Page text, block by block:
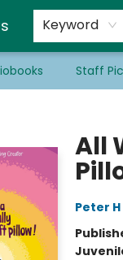
Keyword
Staff
All
Peter